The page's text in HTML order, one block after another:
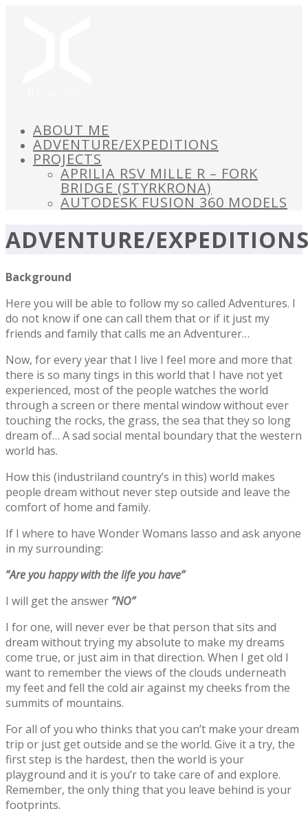
ABOUT ME
ADVENTURE/EXPEDITIONS
PROJECTS
APRILIA RSV MILLE R – FORK
BRIDGE (STYRKRONA)
AUTODESK FUSION 360 MODELS
ADVENTURE/
Background
Here you will be able to follow my so called Adventures. I
do not know if one can call them that or if it just my
friends and family that calls me an Adventurer…
Now, for every year that I live I feel more and more that
there is so many tings in this world that I have not yet
experienced, most of the people watches the world
through a screen or there mental window without ever
touching the rocks, the grass, the sea that they so long
dream of… A sad social mental boundary that the western
world has.
How this (industriland country’s in this) world makes
people dream without never step outside and leave the
comfort of home and family.
If I where to have Wonder Womans lasso and ask anyone
in my surrounding:
”Are you happy with the life you have”
I will get the answer ”NO”
I for one, will never ever be that person that sits and
dream without trying my absolute to make my dreams
come true, or just aim in that direction. When I get old I
want to remember the views of the clouds underneath
my feet and fell the cold air against my cheeks from the
summits of mountains.
For all of you who thinks that you can’t make your dream
trip or just get outside and se the world. Give it a try, the
first step is the hardest, then the world is your
playground and it is you’r to take care of and explore.
Remember, the only thing that you leave behind is your
footprints.